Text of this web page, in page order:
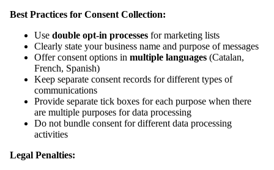
Best Practices for Consent Collection:
Use double opt-in processes for marketing lists
Clearly state your business name and purpose of messages
Offer consent options in multiple languages (Catalan,
French, Spanish)
Keep separate consent records for different types of
communications
Provide separate tick boxes for each purpose when there
are multiple purposes for data processing
Do not bundle consent for different data processing
activities
Legal Penalties: